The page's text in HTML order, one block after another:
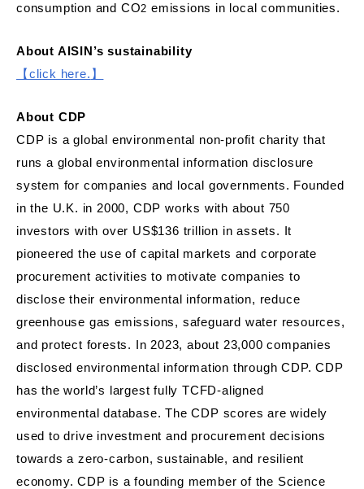
consumption and CO2 emissions in local communities.
About AISIN’s sustainability
【click here. 】
About CDP
CDP is a global environmental non-profit charity that
runs a global environmental information disclosure
system for companies and local governments. Founded
in the U.K. in 2000, CDP works with about 750
investors with over US$136 trillion in assets. It
pioneered the use of capital markets and corporate
procurement activities to motivate companies to
disclose their environmental information, reduce
greenhouse gas emissions, safeguard water resources,
and protect forests. In 2023, about 23,000 companies
disclosed environmental information through CDP. CDP
has the world’s largest fully TCFD-aligned
environmental database. The CDP scores are widely
used to drive investment and procurement decisions
towards a zero-carbon, sustainable, and resilient
economy. CDP is a founding member of the Science